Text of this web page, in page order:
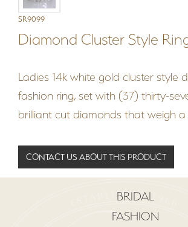
SR9099
Diamond Cluster Style
Ladies 14k white gold cluster style
fashion ring, set with (37) thirty-
brilliant cut diamonds that weigh a
CONTACT US ABOUT THIS PRODUCT
BRIDAL
FASHION